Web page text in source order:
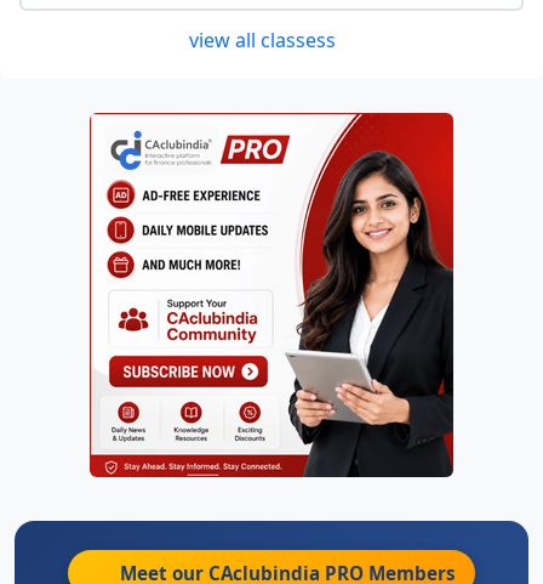
view all classess
Meet our CAclubindia PRO Members